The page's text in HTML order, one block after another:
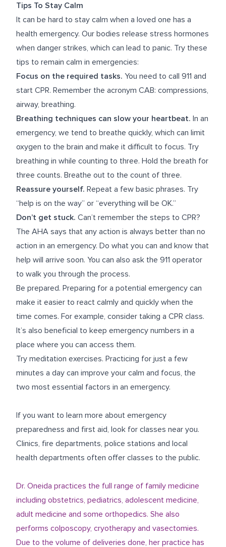
Tips To Stay Calm
It can be hard to stay calm when a loved one has a
health emergency. Our bodies release stress hormones
when danger strikes, which can lead to panic. Try these
tips to remain calm in emergencies:
Focus on the required tasks. You need to call 911 and
start CPR. Remember the acronym CAB: compressions,
airway, breathing.
Breathing techniques can slow your heartbeat. In an
emergency, we tend to breathe quickly, which can limit
oxygen to the brain and make it difficult to focus. Try
breathing in while counting to three. Hold the breath for
three counts. Breathe out to the count of three.
Reassure yourself. Repeat a few basic phrases. Try
“help is on the way” or “everything will be OK.”
Don’t get stuck. Can’t remember the steps to CPR?
The AHA says that any action is always better than no
action in an emergency. Do what you can and know that
help will arrive soon. You can also ask the 911 operator
to walk you through the process.
Be prepared. Preparing for a potential emergency can
make it easier to react calmly and quickly when the
time comes. For example, consider taking a CPR class.
It’s also beneficial to keep emergency numbers in a
place where you can access them.
Try meditation exercises. Practicing for just a few
minutes a day can improve your calm and focus, the
two most essential factors in an emergency.
If you want to learn more about emergency
preparedness and first aid, look for classes near you.
Clinics, fire departments, police stations and local
health departments often offer classes to the public.
Dr. Oneida practices the full range of family medicine
including obstetrics, pediatrics, adolescent medicine,
adult medicine and some orthopedics. She also
performs colposcopy, cryotherapy and vasectomies.
Due to the volume of deliveries done, her practice has